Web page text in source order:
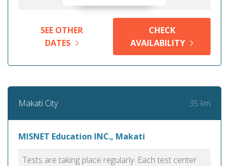
SEE OTHER
DATES
CHECK
AVAILABILITY
Makati City 35 km
MISNET Education INC., Makati
Tests are taking place regularly. Each test center